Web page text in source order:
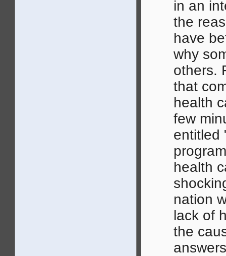
in an
the
have
why
others.
that
health
few
entitled
health
nation
lack of
the